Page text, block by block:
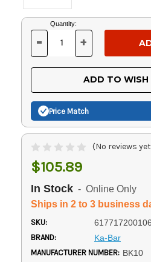
Current
Stock:
Quantity:
DECREASE
OF
UNDEFINED
- INCREASE
OF
UNDEFINED
+
ADD TO WISH
Price Match
(No reviews
$105.89
In Stock - Online Only
Ships in 2 to 3 business
SKU: 617717200106
BRAND: Ka-Bar
MANUFACTURER NUMBER: BK10